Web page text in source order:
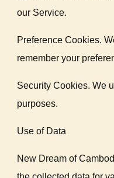
our Service.
Preference Cookies.
remember your
Security Cookies. We
purposes.
Use of Data
New Dream of